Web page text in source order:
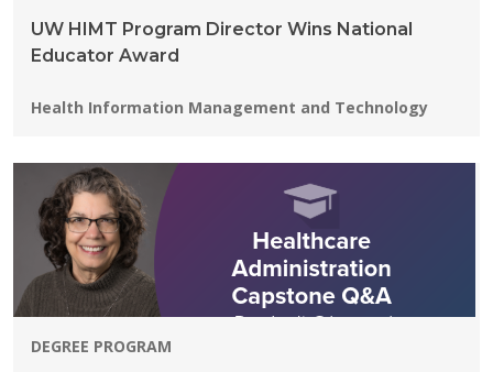
UW HIMT Program Director Wins National
Educator Award
Programs:
Health Information Management and Technology
DEGREE PROGRAM